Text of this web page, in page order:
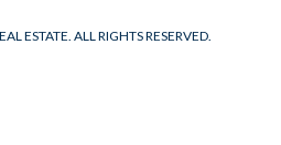
ESTATE. ALL RIGHTS RESERVED.